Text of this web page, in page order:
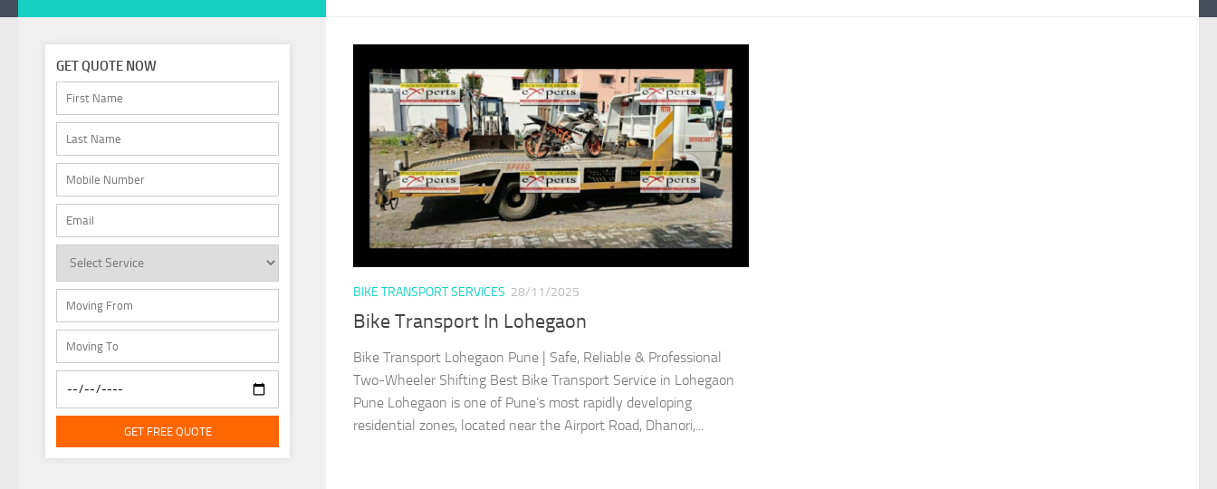
BIKE TRANSPORT SERVICES 28/11/2025
Bike Transport In Lohegaon
Bike Transport Lohegaon Pune | Safe, Reliable & Professional
Two-Wheeler Shifting Best Bike Transport Service in Lohegaon
Pune Lohegaon is one of Pune’s most rapidly developing
residential zones, located near the Airport Road, Dhanori,...
GET QUOTE NOW
GET FREE QUOTE